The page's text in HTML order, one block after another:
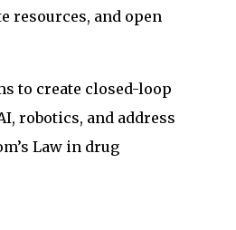
resources, and open
to create closed-loop
robotics, and address
Law in drug